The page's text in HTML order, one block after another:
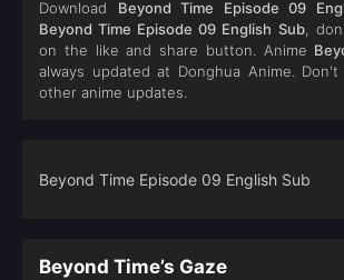
Download Beyond Time Episode 09
Beyond Time Episode 09 English Sub,
on the like and share button. Anime
always updated at Donghua Anime.
other anime updates.
Beyond Time Episode 09 English Sub
Beyond Time’s Gaze